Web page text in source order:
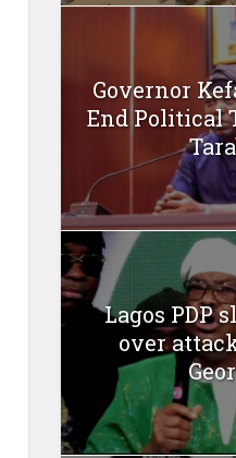
Governor
End Political
Lagos PDP
over